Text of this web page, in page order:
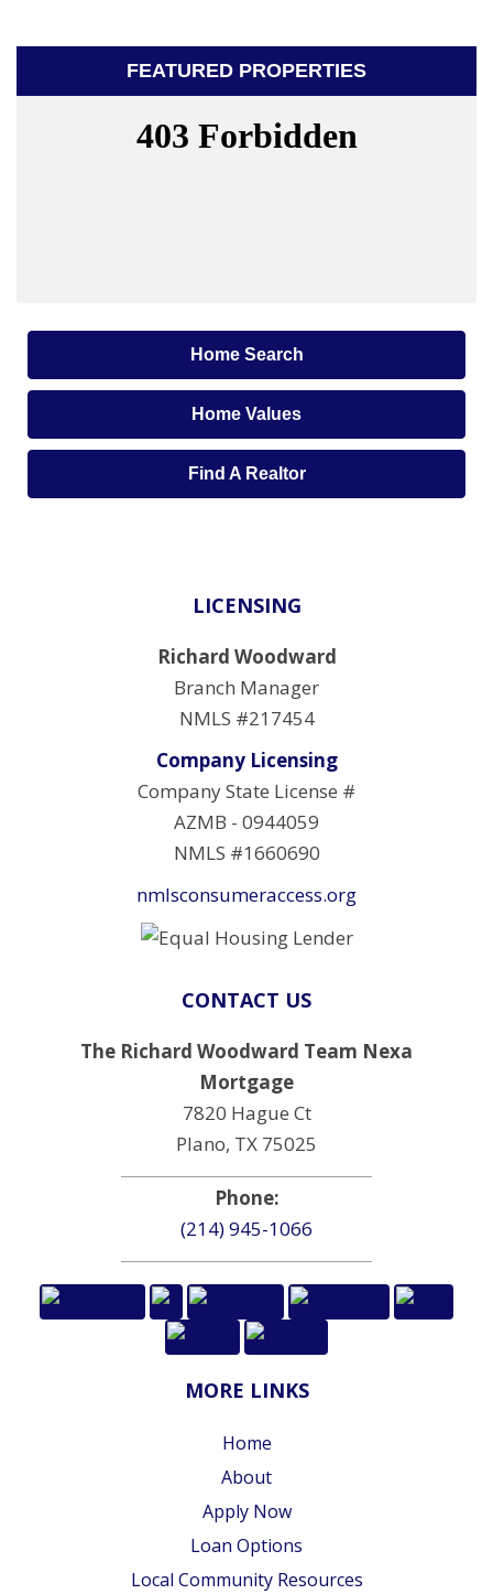
FEATURED PROPERTIES
Home Search
Home Values
Find A Realtor
LICENSING
Richard Woodward
Branch Manager
NMLS #217454
Company Licensing
Company State License #
AZMB - 0944059
NMLS #1660690
nmlsconsumeraccess.org
CONTACT US
The Richard Woodward Team Nexa
Mortgage
7820 Hague Ct
Plano, TX 75025
Phone:
(214) 945-1066
MORE LINKS
Home
About
Apply Now
Loan Options
Local Community Resources